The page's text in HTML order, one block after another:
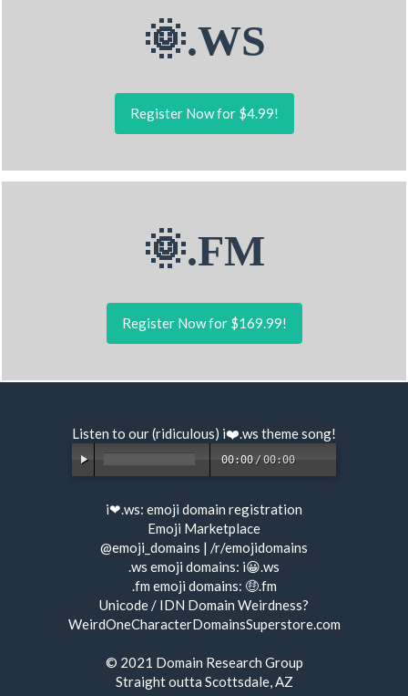
🌞.WS
Register Now for $4.99!
🌞.FM
Register Now for $169.99!
Listen to our (ridiculous) i❤️.ws theme song!
00:00 /00:00
i❤.ws: emoji domain registration
Emoji Marketplace
@emoji_domains | /r/emojidomains
.ws emoji domains: i😀.ws
.fm emoji domains: 🤑.fm
Unicode / IDN Domain Weirdness?
WeirdOneCharacterDomainsSuperstore.com
© 2021 Domain Research Group
Straight outta Scottsdale, AZ